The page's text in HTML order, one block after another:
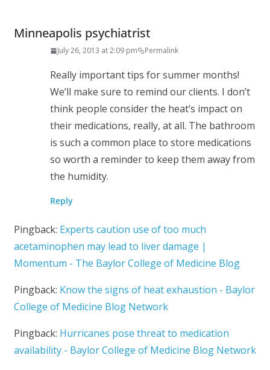
Minneapolis psychiatrist
July 26, 2013 at 2:09 pm Permalink
Really important tips for summer months!
We’ll make sure to remind our clients. I don’t
think people consider the heat’s impact on
their medications, really, at all. The bathroom
is such a common place to store medications
so worth a reminder to keep them away from
the humidity.
Reply
Pingback: Experts caution use of too much
acetaminophen may lead to liver damage |
Momentum - The Baylor College of Medicine Blog
Pingback: Know the signs of heat exhaustion - Baylor
College of Medicine Blog Network
Pingback: Hurricanes pose threat to medication
availability - Baylor College of Medicine Blog Network